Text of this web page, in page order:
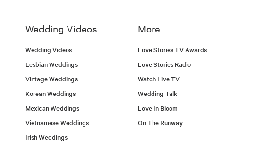
Wedding Videos
Wedding Videos
Lesbian Weddings
Vintage Weddings
Korean Weddings
Mexican Weddings
Vietnamese Weddings
Irish Weddings
More
Love Stories TV Awards
Love Stories Radio
Watch Live TV
Wedding Talk
Love In Bloom
On The Runway